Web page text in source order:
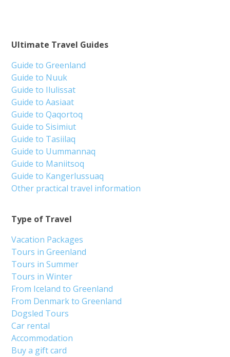
Type of Travel
Vacation Packages
Tours in Greenland
Tours in Summer
Tours in Winter
From Iceland to Greenland
From Denmark to Greenland
Dogsled Tours
Car rental
Accommodation
Buy a gift card
Ultimate Travel Guides
Guide to Greenland
Guide to Nuuk
Guide to Ilulissat
Guide to Aasiaat
Guide to Qaqortoq
Guide to Sisimiut
Guide to Tasiilaq
Guide to Uummannaq
Guide to Maniitsoq
Guide to Kangerlussuaq
Other practical travel information